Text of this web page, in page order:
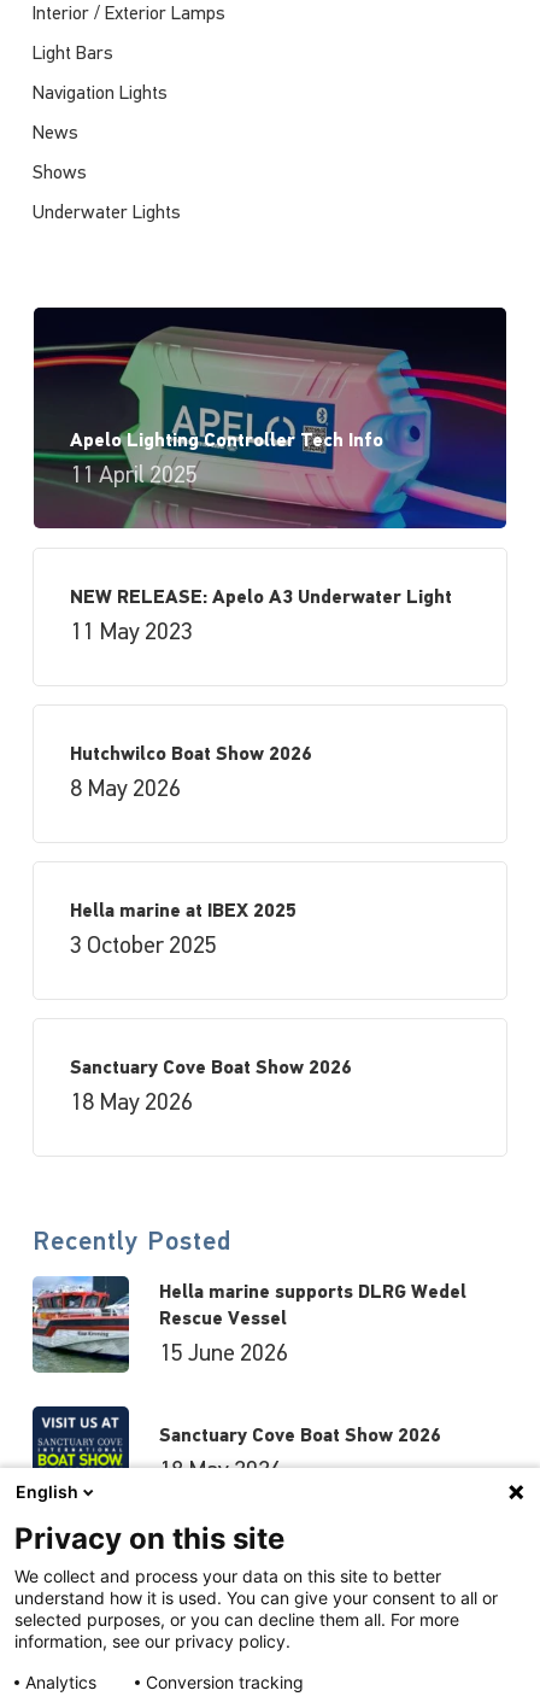
Interior / Exterior Lamps
Light Bars
Navigation Lights
News
Shows
Underwater Lights
Apelo Lighting Controller Tech Info
11 April 2025
NEW RELEASE: Apelo A3 Underwater Light
11 May 2023
Hutchwilco Boat Show 2026
8 May 2026
Hella marine at IBEX 2025
3 October 2025
Sanctuary Cove Boat Show 2026
18 May 2026
Recently Posted
Hella marine supports DLRG Wedel
Rescue Vessel
15 June 2026
Sanctuary Cove Boat Show 2026
18 May 2026
Hutchwilco Boat Show 2026
8 May 2026
Updated Hella marine Catalogues
English
Privacy on this site
We collect and process your data on this site to better
understand how it is used. You can give your consent to all or
selected purposes, or you can decline them all. For more
information, see our privacy policy.
Analytics
Conversion tracking